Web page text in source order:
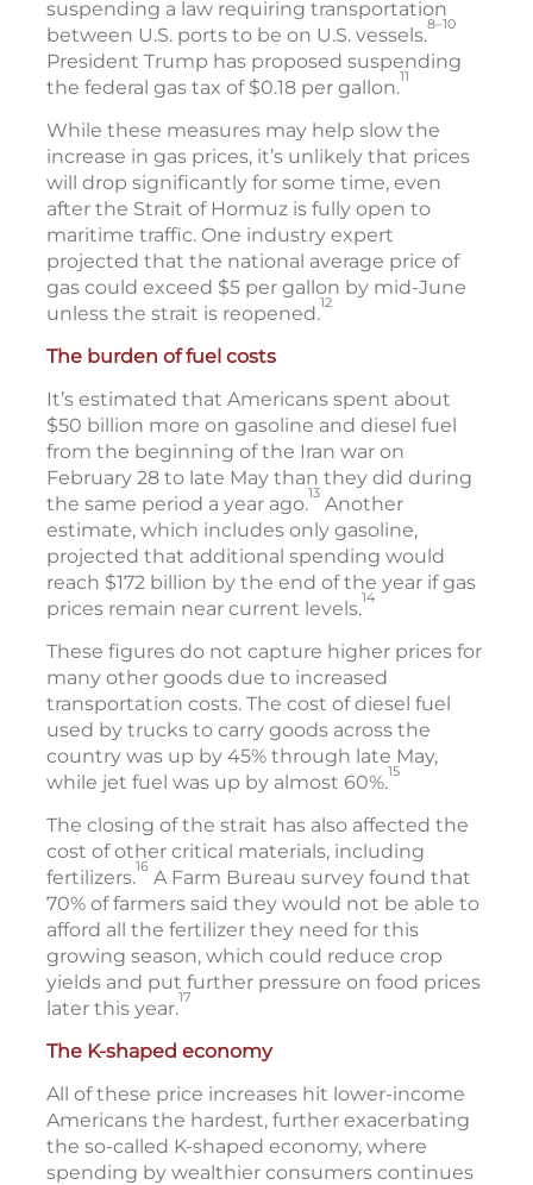
suspending a law requiring transportation
between U.S. ports to be on U.S. vessels.8–10
President Trump has proposed suspending
the federal gas tax of $0.18 per gallon.11
While these measures may help slow the
increase in gas prices, it’s unlikely that prices
will drop significantly for some time, even
after the Strait of Hormuz is fully open to
maritime traffic. One industry expert
projected that the national average price of
gas could exceed $5 per gallon by mid-June
unless the strait is reopened.12
The burden of fuel costs
It’s estimated that Americans spent about
$50 billion more on gasoline and diesel fuel
from the beginning of the Iran war on
February 28 to late May than they did during
the same period a year ago.13 Another
estimate, which includes only gasoline,
projected that additional spending would
reach $172 billion by the end of the year if gas
prices remain near current levels.14
These figures do not capture higher prices for
many other goods due to increased
transportation costs. The cost of diesel fuel
used by trucks to carry goods across the
country was up by 45% through late May,
while jet fuel was up by almost 60%.15
The closing of the strait has also affected the
cost of other critical materials, including
fertilizers.16 A Farm Bureau survey found that
70% of farmers said they would not be able to
afford all the fertilizer they need for this
growing season, which could reduce crop
yields and put further pressure on food prices
later this year.17
The K-shaped economy
All of these price increases hit lower-income
Americans the hardest, further exacerbating
the so-called K-shaped economy, where
spending by wealthier consumers continues